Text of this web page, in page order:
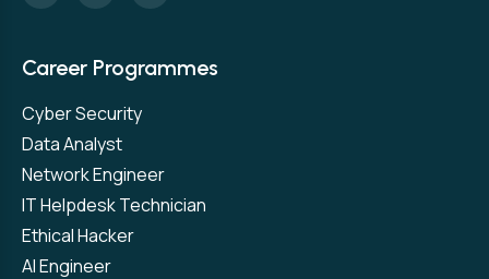
Career Programmes
Cyber Security
Data Analyst
Network Engineer
IT Helpdesk Technician
Ethical Hacker
AI Engineer